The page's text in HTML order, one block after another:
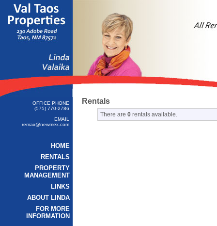
OFFICE PHONE
(575) 770-2786
EMAIL
remax@newmex.com
HOME
RENTALS
PROPERTY
MANAGEMENT
LINKS
ABOUT LINDA
FOR MORE
INFORMATION
Rentals
There are 0 rentals available.